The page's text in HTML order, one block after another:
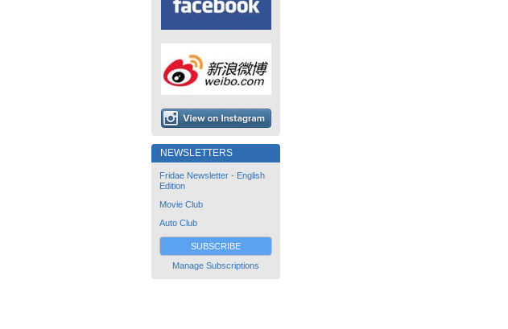
NEWSLETTERS
Fridae Newsletter - English
Edition
Movie Club
Auto Club
SUBSCRIBE
Manage Subscriptions